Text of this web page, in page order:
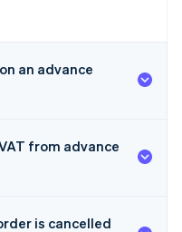
an advance
from advance
is cancelled